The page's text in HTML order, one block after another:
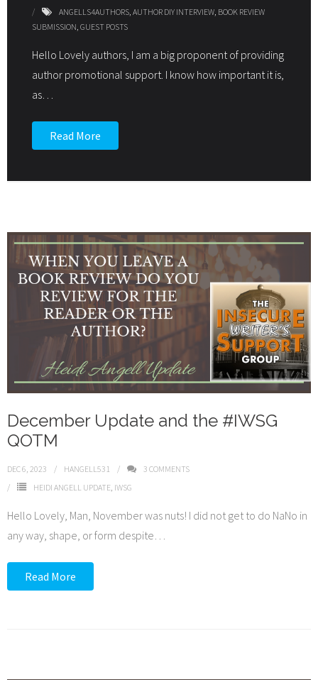
ANGELLS4AUTHORS, AUTHOR DIY INTERVIEW, BOOK REVIEW
SUBMISSION, GUEST POSTS
Hello Lovely authors, I am a big proponent of providing
author promotional support. I know how important it is,
as…
Read More
December Update and the #IWSG
QOTM
DEC 6, 2023 HANGELL531 3 COMMENTS
HEIDI ANGELL UPDATE IWSG
Hello Lovely, Man, November was nuts! I did not get to do NaNo in
any way, shape, or form despite
Read More